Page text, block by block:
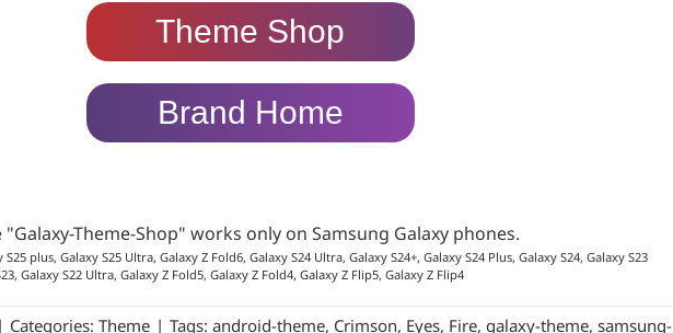
Theme Shop
Brand Home
Theme-Shop" works only on Samsung Galaxy phones.
S25 plus, Galaxy S25 Ultra, Galaxy Z Fold6, Galaxy S24 Ultra, Galaxy S24+, Galaxy S24 Plus, Galaxy S24, Galaxy S23
Galaxy S22 Ultra, Galaxy Z Fold5, Galaxy Z Fold4, Galaxy Z Flip5, Galaxy Z Flip4
| Categories: Theme | Tags: android-theme, Crimson, Eyes, Fire, galaxy-theme, samsung-